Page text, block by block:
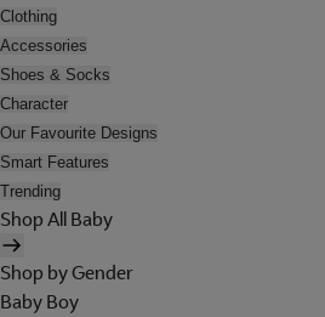
Clothing
Accessories
Shoes & Socks
Character
Our Favourite Designs
Smart Features
Trending
Shop All Baby
Shop by Gender
Baby Boy